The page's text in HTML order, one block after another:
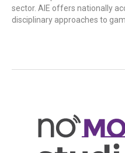
sector. AIE offers nationally
disciplinary approaches to